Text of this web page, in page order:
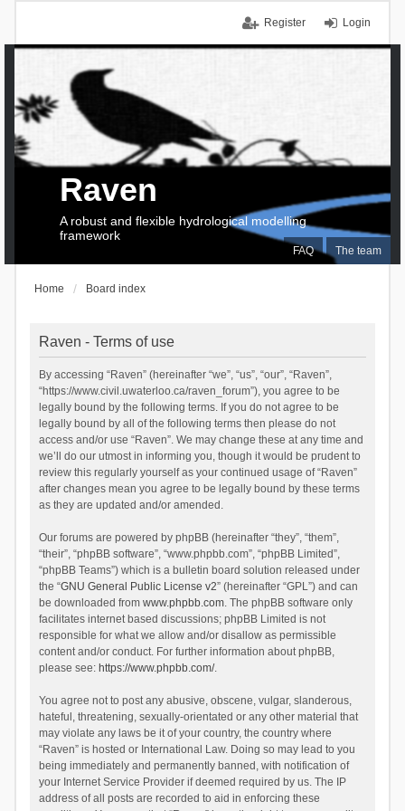
Login
Register
FAQ The team
Raven
A robust and flexible hydrological modelling
framework
Home Board index
Raven - Terms of use
By accessing “Raven” (hereinafter “we”, “us”, “our”, “Raven”,
“https://www.civil.uwaterloo.ca/raven_forum”), you agree to be
legally bound by the following terms. If you do not agree to be
legally bound by all of the following terms then please do not
access and/or use “Raven”. We may change these at any time and
we’ll do our utmost in informing you, though it would be prudent to
review this regularly yourself as your continued usage of “Raven”
after changes mean you agree to be legally bound by these terms
as they are updated and/or amended.
Our forums are powered by phpBB (hereinafter “they”, “them”,
“their”, “phpBB software”, “www.phpbb.com”, “phpBB Limited”,
“phpBB Teams”) which is a bulletin board solution released under
the “GNU General Public License v2” (hereinafter “GPL”) and can
be downloaded from www.phpbb.com. The phpBB software only
facilitates internet based discussions; phpBB Limited is not
responsible for what we allow and/or disallow as permissible
content and/or conduct. For further information about phpBB,
please see: https://www.phpbb.com/.
You agree not to post any abusive, obscene, vulgar, slanderous,
hateful, threatening, sexually-orientated or any other material that
may violate any laws be it of your country, the country where
“Raven” is hosted or International Law. Doing so may lead to you
being immediately and permanently banned, with notification of
your Internet Service Provider if deemed required by us. The IP
address of all posts are recorded to aid in enforcing these